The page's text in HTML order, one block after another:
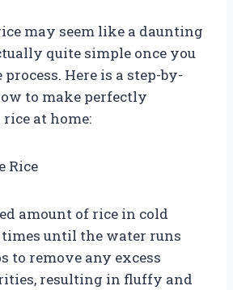
may seem like a daunting
quite simple once you
Here is a step-by-
to make perfectly
rice at home:
Rice
amount of rice in cold
until the water runs
to remove any excess
resulting in fluffy and